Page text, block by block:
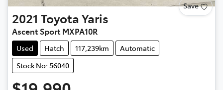
Save
2021 ToyotaYaris
Ascent Sport MXPA10R
Used Hatch 117,239km
Automatic
Stock No: 56040